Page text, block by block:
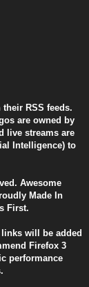
RSS feeds.
are owned by
live streams are
Intelligence) to
Awesome
Made In
First.
will be added
Firefox 3
performance